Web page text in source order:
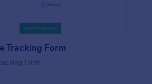
Tracking Form
Form